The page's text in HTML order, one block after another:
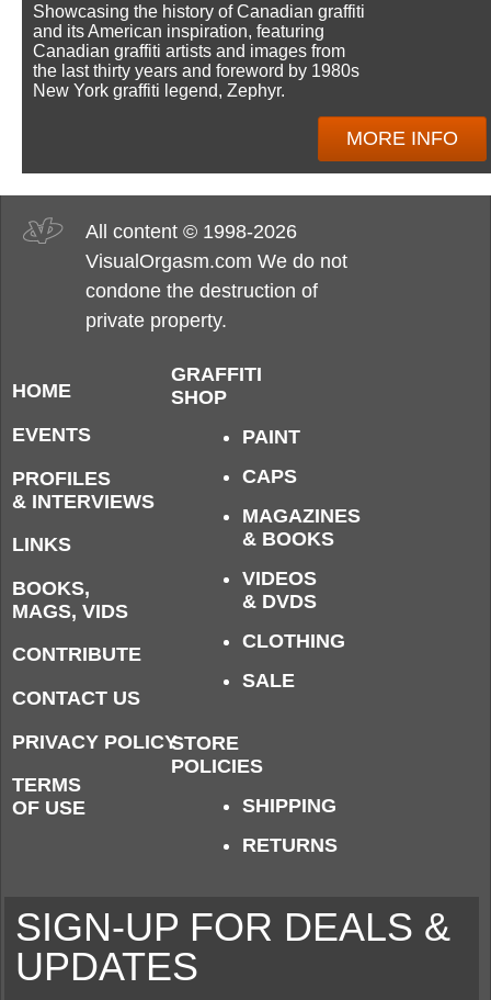
Showcasing the history of Canadian graffiti
and its American inspiration, featuring
Canadian graffiti artists and images from
the last thirty years and foreword by 1980s
New York graffiti legend, Zephyr.
MORE INFO
All content © 1998-2026
VisualOrgasm.com We do not
condone the destruction of
private property.
HOME
EVENTS
PROFILES
& INTERVIEWS
LINKS
BOOKS,
MAGS, VIDS
CONTRIBUTE
CONTACT US
PRIVACY POLICY
TERMS
OF USE
GRAFFITI
SHOP
PAINT
CAPS
MAGAZINES
& BOOKS
VIDEOS
& DVDS
CLOTHING
SALE
STORE
POLICIES
SHIPPING
RETURNS
SIGN-UP FOR DEALS &
UPDATES